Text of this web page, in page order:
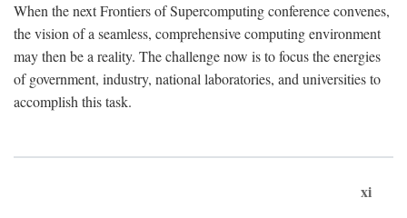
When the next Frontiers of Supercomputing conference convenes,
the vision of a seamless, comprehensive computing environment
may then be a reality. The challenge now is to focus the energies
of government, industry, national laboratories, and universities to
accomplish this task.
xi